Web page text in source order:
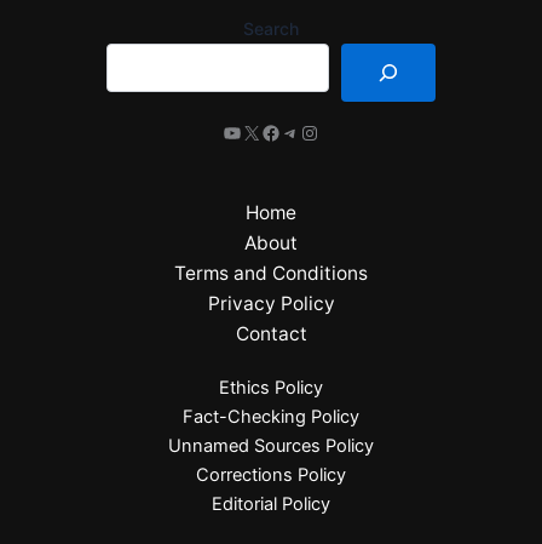
Search
Home
About
Terms and Conditions
Privacy Policy
Contact
Ethics Policy
Fact-Checking Policy
Unnamed Sources Policy
Corrections Policy
Editorial Policy